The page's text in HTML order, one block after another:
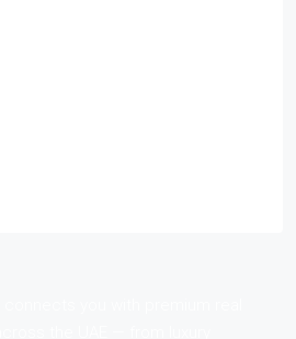
you with premium real